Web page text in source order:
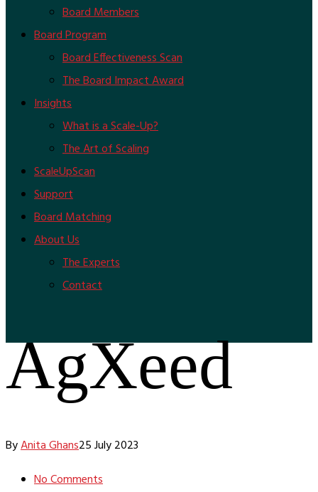
Board Members
Board Program
Board Effectiveness Scan
The Board Impact Award
Insights
What is a Scale-Up?
The Art of Scaling
ScaleUpScan
Support
Board Matching
About Us
The Experts
Contact
AgXeed
ByAnita Ghans25 July 2023
No Comments